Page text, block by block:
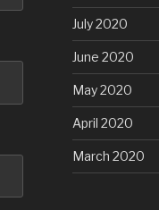
July 2020
June 2020
May 2020
April 2020
March 2020